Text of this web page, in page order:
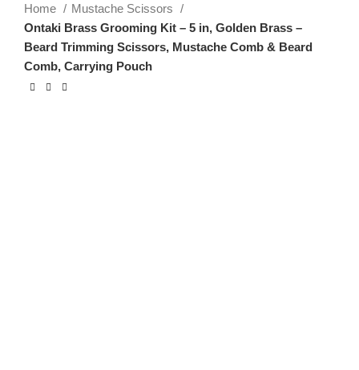
Home
Mustache Scissors
Ontaki Brass Grooming Kit – 5 in, Golden Brass –
Beard Trimming Scissors, Mustache Comb & Beard
Comb, Carrying Pouch